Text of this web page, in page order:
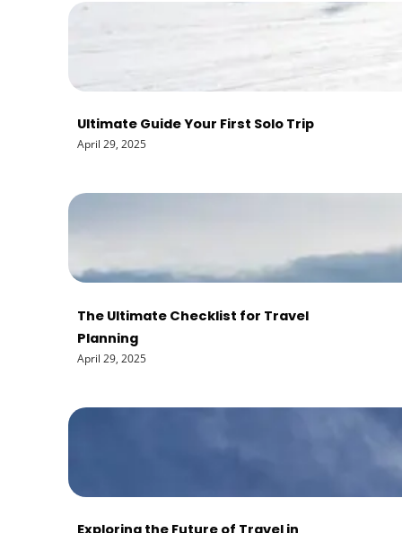
Ultimate Guide Your First Solo Trip
April 29, 2025
The Ultimate Checklist for Travel
Planning
April 29, 2025